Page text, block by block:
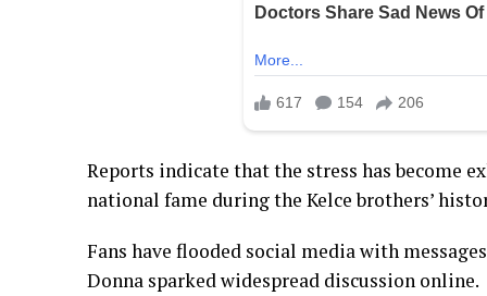
Reports indicate that the stress has become
national fame during the Kelce brothers’
Fans have flooded social media with
Donna sparked widespread discussion online.